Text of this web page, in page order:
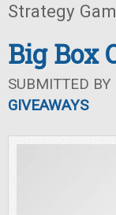
Strategy
Big Box
SUBMITTED BY
GIVEAWAYS